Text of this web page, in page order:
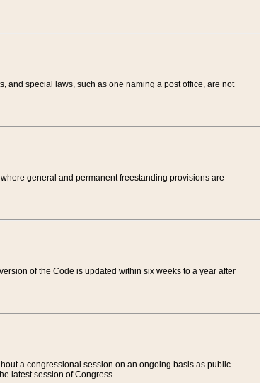
and special laws, such as one naming a post office, are not
general and permanent freestanding provisions are
of the Code is updated within six weeks to a year after
a congressional session on an ongoing basis as public
latest session of Congress.